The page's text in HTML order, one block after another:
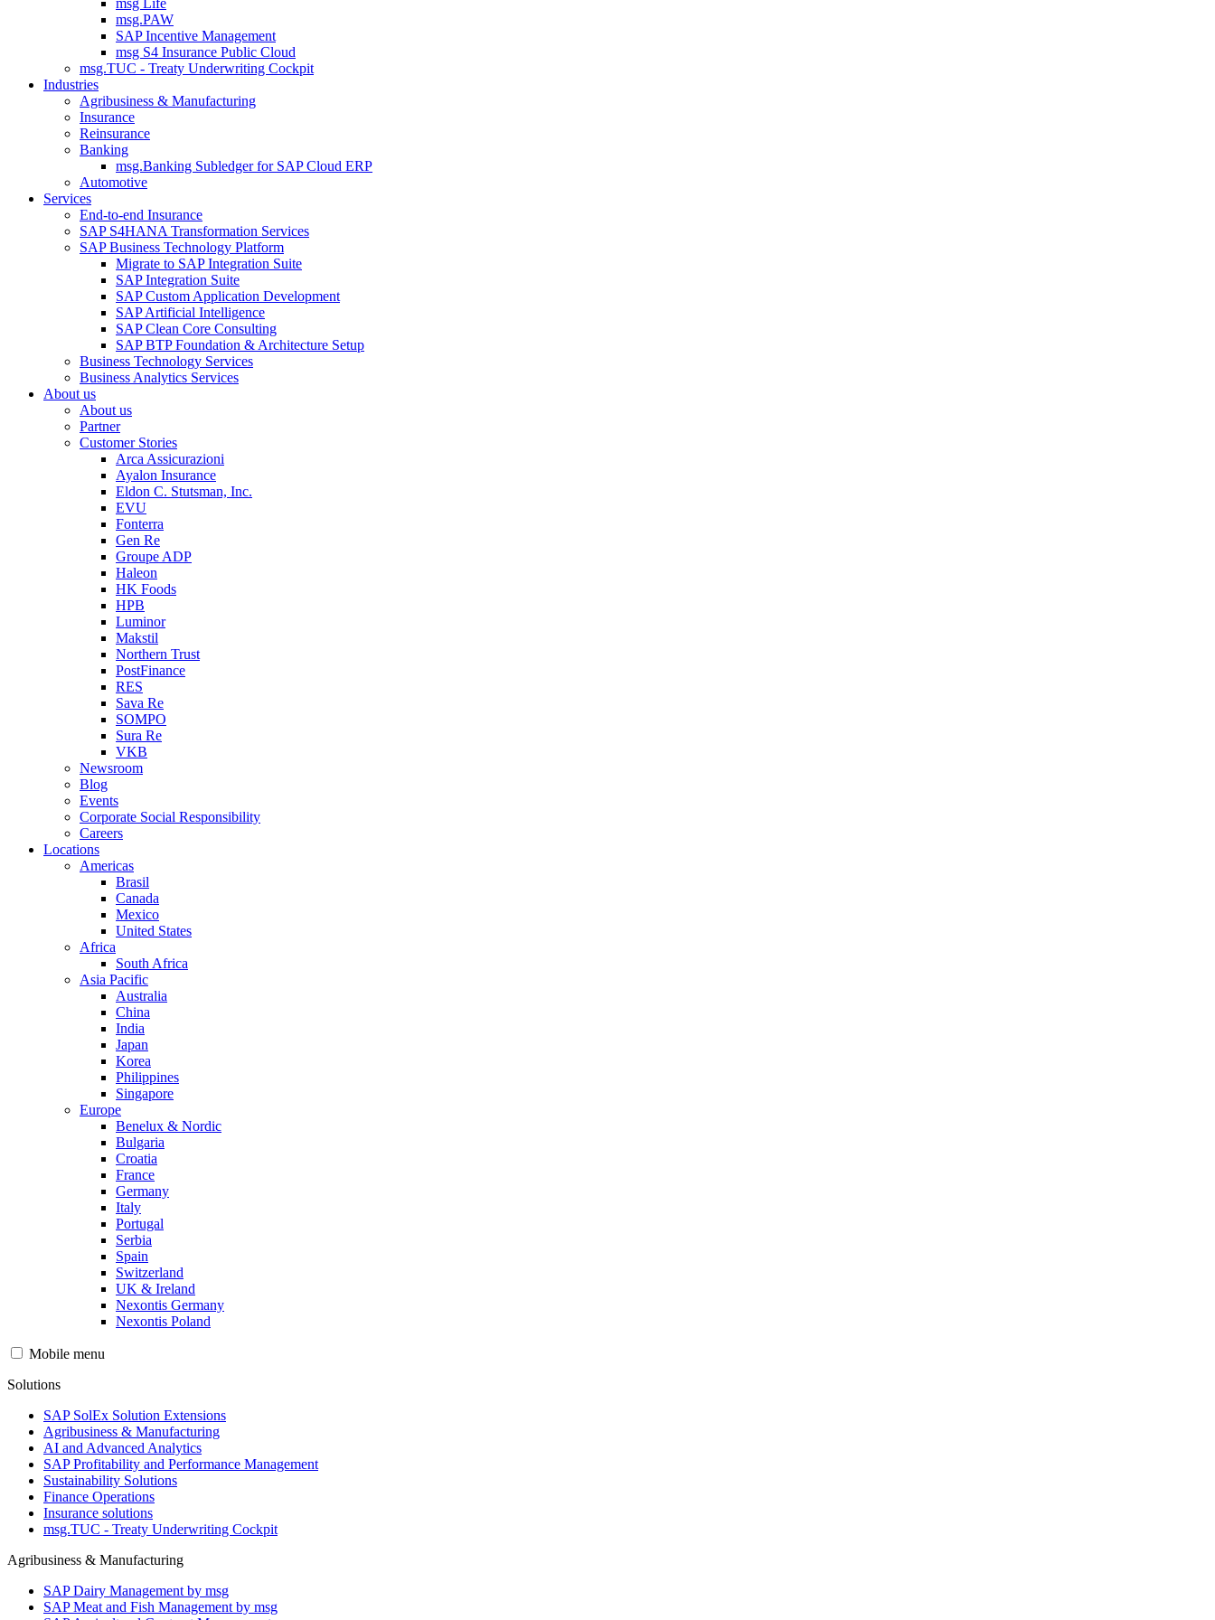
msg Life
msg.PAW
SAP Incentive Management
msg S4 Insurance Public Cloud
msg.TUC - Treaty Underwriting Cockpit
Industries
Agribusiness & Manufacturing
Insurance
Reinsurance
Banking
msg.Banking Subledger for SAP Cloud ERP
Automotive
Services
End-to-end Insurance
SAP S4HANA Transformation Services
SAP Business Technology Platform
Migrate to SAP Integration Suite
SAP Integration Suite
SAP Custom Application Development
SAP Artificial Intelligence
SAP Clean Core Consulting
SAP BTP Foundation & Architecture Setup
Business Technology Services
Business Analytics Services
About us
About us
Partner
Customer Stories
Arca Assicurazioni
Ayalon Insurance
Eldon C. Stutsman, Inc.
EVU
Fonterra
Gen Re
Groupe ADP
Haleon
HK Foods
HPB
Luminor
Makstil
Northern Trust
PostFinance
RES
Sava Re
SOMPO
Sura Re
VKB
Newsroom
Blog
Events
Corporate Social Responsibility
Careers
Locations
Americas
Brasil
Canada
Mexico
United States
Africa
South Africa
Asia Pacific
Australia
China
India
Japan
Korea
Philippines
Singapore
Europe
Benelux & Nordic
Bulgaria
Croatia
France
Germany
Italy
Portugal
Serbia
Spain
Switzerland
UK & Ireland
Nexontis Germany
Nexontis Poland
Mobile menu
Solutions
SAP SolEx Solution Extensions
Agribusiness & Manufacturing
AI and Advanced Analytics
SAP Profitability and Performance Management
Sustainability Solutions
Finance Operations
Insurance solutions
msg.TUC - Treaty Underwriting Cockpit
Agribusiness & Manufacturing
SAP Dairy Management by msg
SAP Meat and Fish Management by msg